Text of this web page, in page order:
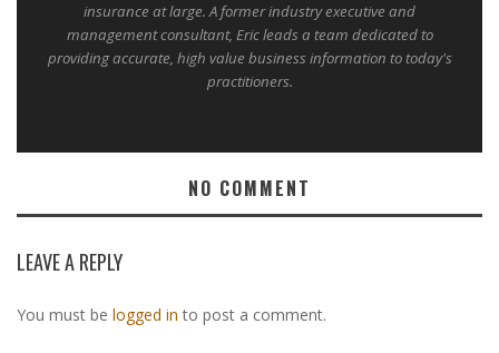
insurance at large. A former industry executive and
management consultant, Eric leads a team dedicated to
providing accurate, high value business information to today's
practitioners.
NO COMMENT
LEAVE A REPLY
You must be logged in to post a comment.